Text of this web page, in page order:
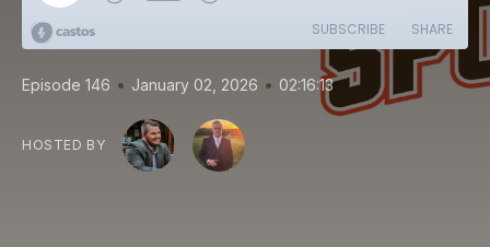
SUBSCRIBE SHARE
Episode 146 • January 02, 2026 • 02:16:13
HOSTED BY